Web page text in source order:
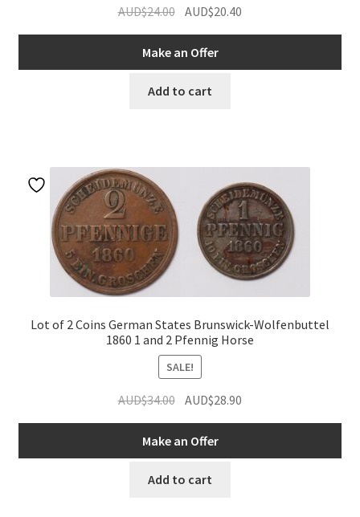
AUD$24.00 Original
was:
AUD$24.00.
AUD$20.40
AUD$20.40.
Make an Offer
Add to cart
Lot of 2 Coins German States Brunswick-Wolfenbuttel
1860 1 and 2 Pfennig Horse
SALE!
AUD$34.00 Original
was:
AUD$34.00.
AUD$28.90
AUD$28.90.
Make an Offer
Add to cart